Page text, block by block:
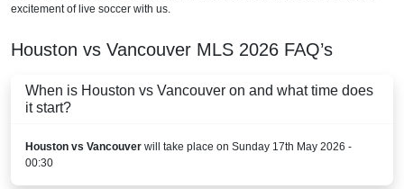
excitement of live soccer with us.
Houston vs Vancouver MLS 2026 FAQ’s
When is Houston vs Vancouver on and what time does
it start?
Houston vs Vancouver will take place on Sunday 17th May 2026 -
00:30